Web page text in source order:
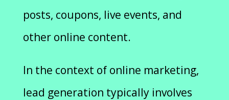
posts, coupons, live events, and
other online content.
In the context of online marketing,
lead generation typically involves